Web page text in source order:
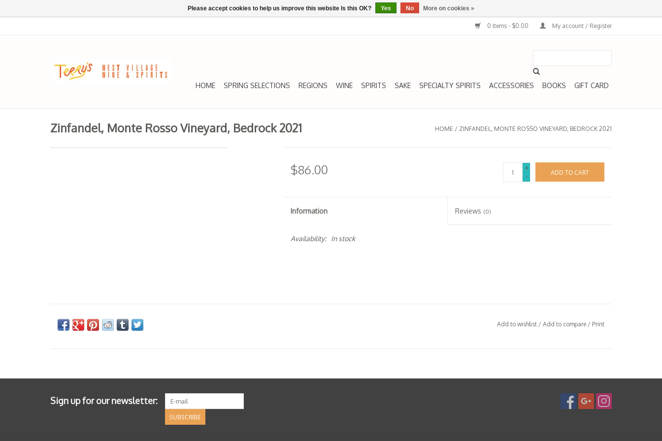
0 Items - $0.00 My account / Register
HOME SPRING SELECTIONS REGIONS WINE SPIRITS SAKE SPECIALTY SPIRITS ACCESSORIES BOOKS GIFT CARD
Zinfandel, Monte Rosso Vineyard, Bedrock 2021 HOME / ZINFANDEL, MONTE ROSSO VINEYARD, BEDROCK 2021
$86.00
+
-
ADD TO CART
Information Reviews (0)
Availability: In stock
Add to wishlist/ Add to compare / Print
Sign up for our newsletter:
SUBSCRIBE
Please accept cookies to help us improve this website Is this OK? Yes No More on cookies »